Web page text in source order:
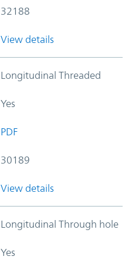
32188
View details
Longitudinal Threaded
Yes
PDF
30189
View details
Longitudinal Through hole
Yes